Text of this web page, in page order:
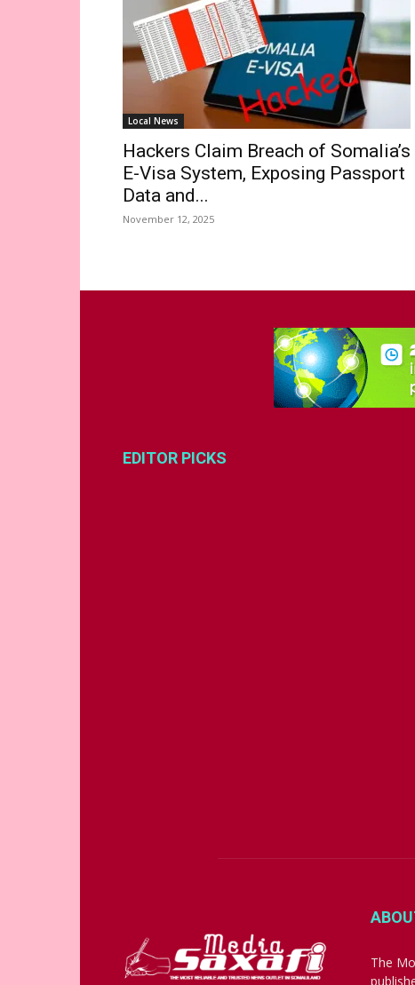
Local News
Hackers Claim Breach of Somalia’s
E-Visa System, Exposing Passport
Data and...
November 12, 2025
EDITOR PICKS
The